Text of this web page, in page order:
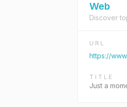
Web
Discover
URL
https://
TITLE
Just a